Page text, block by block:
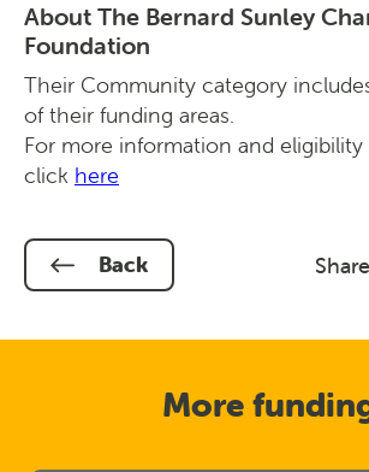
About The Bernard Sunley
Foundation
Their Community category
of their funding areas.
For more information and
click here
Back Share
More